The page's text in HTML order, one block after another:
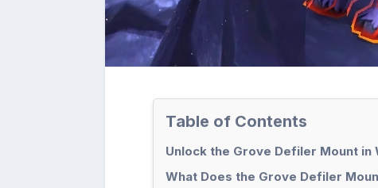
Table of Contents
Unlock the Grove Defiler Mount in
What Does the Grove Defiler